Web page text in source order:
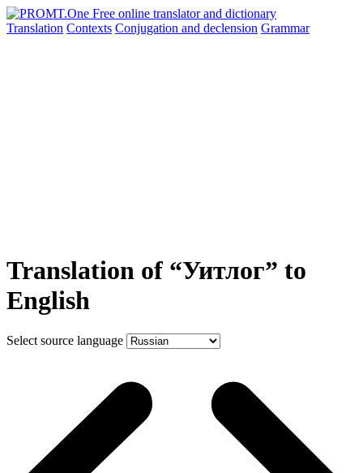
Translation Contexts Conjugation and declension Grammar
Translation of “Уитлог” to
English
Select source language